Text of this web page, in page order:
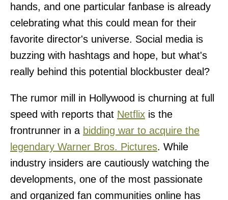
hands, and one particular fanbase is already
celebrating what this could mean for their
favorite director's universe. Social media is
buzzing with hashtags and hope, but what's
really behind this potential blockbuster deal?
The rumor mill in Hollywood is churning at full
speed with reports that Netflix is the
frontrunner in a bidding war to acquire the
legendary Warner Bros. Pictures. While
industry insiders are cautiously watching the
developments, one of the most passionate
and organized fan communities online has